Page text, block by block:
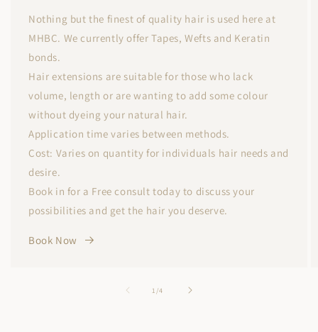
Nothing but the finest of quality hair is used here at
MHBC. We currently offer Tapes, Wefts and Keratin
bonds.
Hair extensions are suitable for those who lack
volume, length or are wanting to add some colour
without dyeing your natural hair.
Application time varies between methods.
Cost: Varies on quantity for individuals hair needs and
desire.
Book in for a Free consult today to discuss your
possibilities and get the hair you deserve.
Book Now
1 /
of4